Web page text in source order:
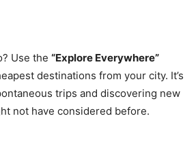
Use the “Explore Everywhere”
destinations from your city. It’s
trips and discovering new
not have considered before.